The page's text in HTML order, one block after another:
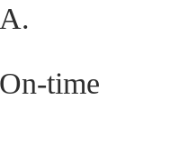
time